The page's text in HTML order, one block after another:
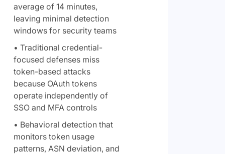
average of 14 minutes,
leaving minimal detection
windows for security teams
• Traditional credential-
focused defenses miss
token-based attacks
because OAuth tokens
operate independently of
SSO and MFA controls
• Behavioral detection that
monitors token usage
patterns, ASN deviation, and